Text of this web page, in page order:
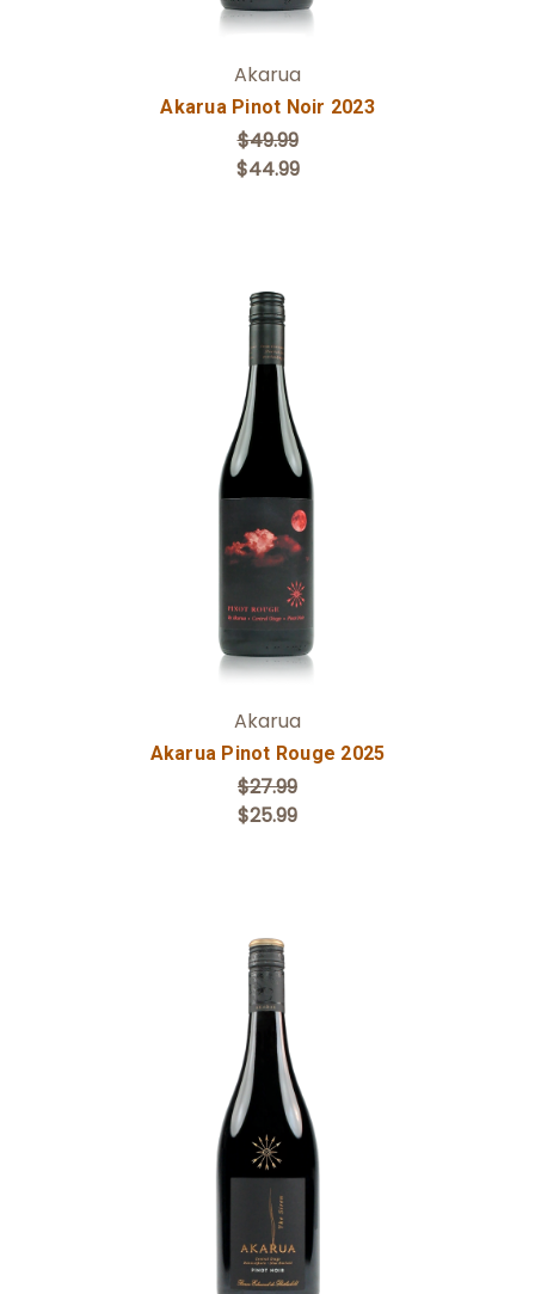
Akarua
Akarua Pinot Noir 2023
$49.99
$44.99
Add to Cart
Akarua
Akarua Pinot Rouge 2025
$27.99
$25.99
Add to Cart